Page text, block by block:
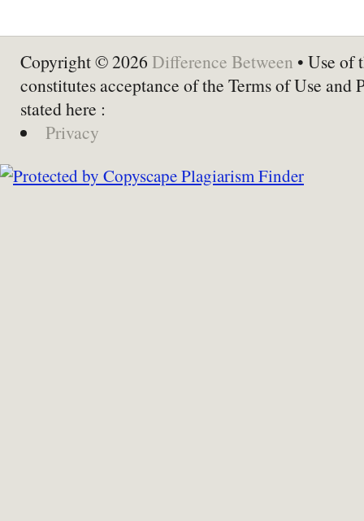
Copyright © 2026 Difference Between • Use of
constitutes acceptance of the Terms of Use and
stated here :
Privacy